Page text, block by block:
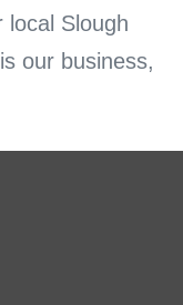
local Slough
our business,